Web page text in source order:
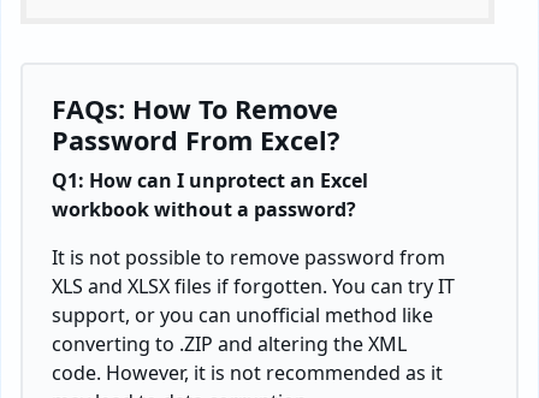
FAQs: How To Remove
Password From Excel?
Q1: How can I unprotect an Excel
workbook without a password?
It is not possible to remove password from
XLS and XLSX files if forgotten. You can try IT
support, or you can unofficial method like
converting to .ZIP and altering the XML
code. However, it is not recommended as it